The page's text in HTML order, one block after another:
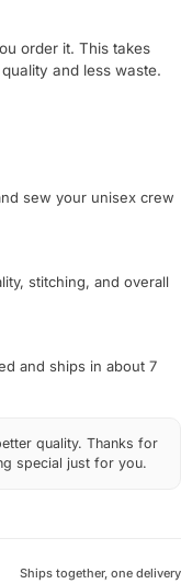
order it. This takes
and less waste.
sew your unisex crew
stitching, and overall
and ships in about 7
quality. Thanks for
special just for you.
Ships together, one delivery